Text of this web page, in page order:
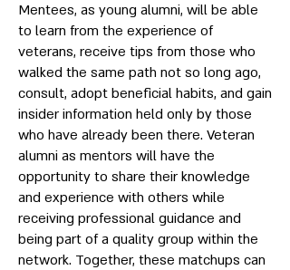
Mentees, as young alumni, will be able
to learn from the experience of
veterans, receive tips from those who
walked the same path not so long ago,
consult, adopt beneficial habits, and gain
insider information held only by those
who have already been there. Veteran
alumni as mentors will have the
opportunity to share their knowledge
and experience with others while
receiving professional guidance and
being part of a quality group within the
network. Together, these matchups can